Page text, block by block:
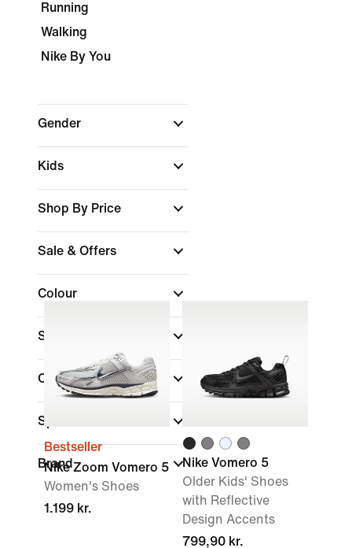
Running
Walking
Nike By You
Gender
Kids
Shop By Price
Sale & Offers
Colour
Shoe Height
Collections(1)
Sports
Brand
Bestseller
Nike Zoom Vomero 5
Women's Shoes
1.199 kr.
Nike Vomero 5
Older Kids' Shoes
with Reflective
Design Accents
799,90 kr.